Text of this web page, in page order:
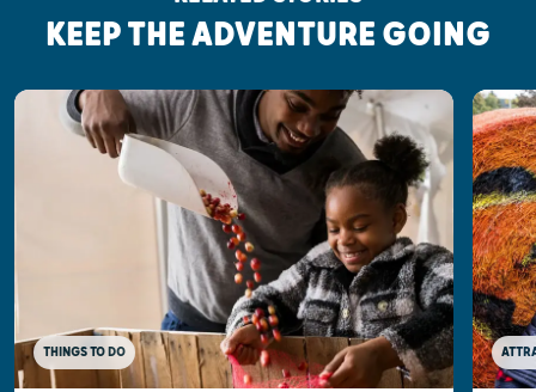
KEEP THE ADVENTURE GOING
THINGS TO DO